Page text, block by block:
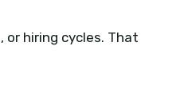
or hiring cycles. That